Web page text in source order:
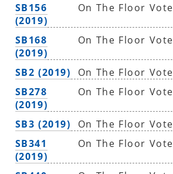
SB156
(2019)
On The Floor Vote
SB168
(2019)
On The Floor Vote
SB2 (2019) On The Floor Vote
SB278
(2019)
On The Floor Vote
SB3 (2019) On The Floor Vote
SB341
(2019)
On The Floor Vote